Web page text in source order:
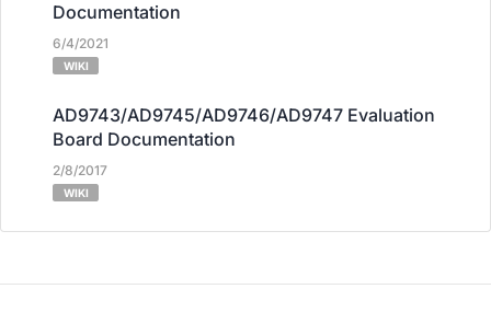
Documentation
6/4/2021
WIKI
AD9743/AD9745/AD9746/AD9747 Evaluation
Board Documentation
2/8/2017
WIKI